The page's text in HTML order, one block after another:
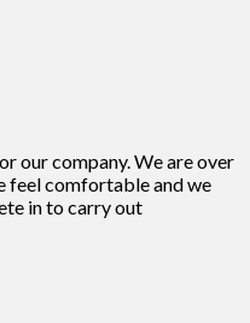
our company. We are over
feel comfortable and we
in to carry out